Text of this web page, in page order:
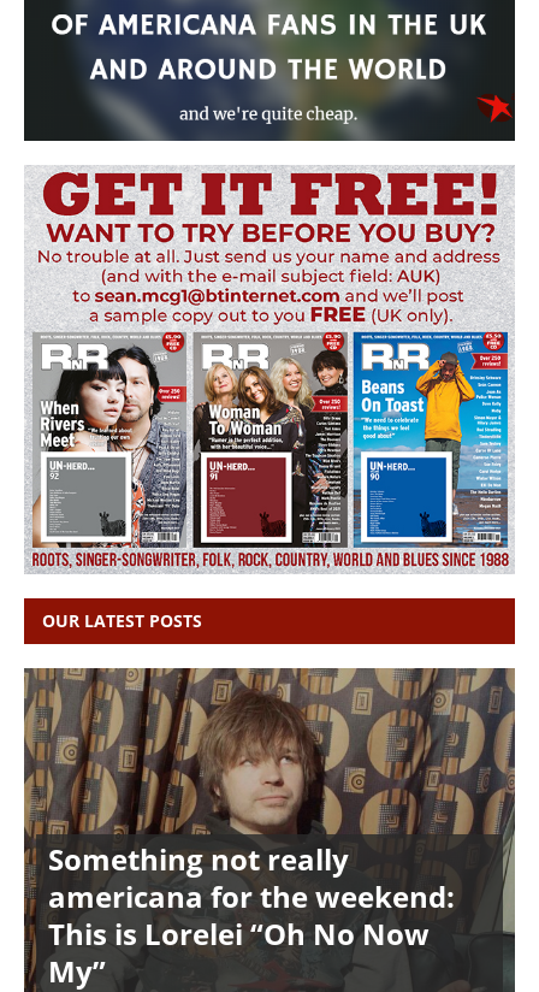
OUR LATEST POSTS
Something not really
americana for the weekend:
This is Lorelei “Oh No Now
My”